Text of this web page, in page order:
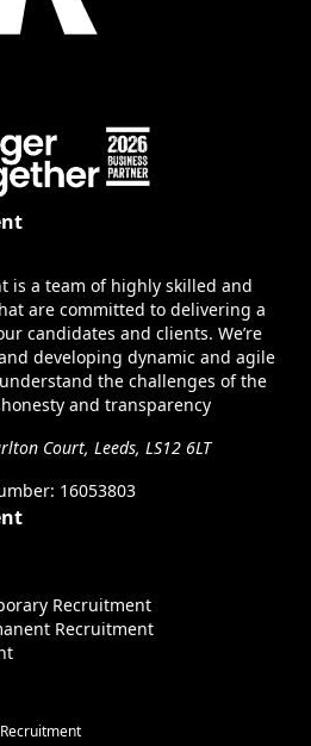
is a team of highly skilled and
are committed to delivering a
candidates and clients. We’re
developing dynamic and agile
the challenges of the
and transparency
Court, Leeds, LS12 6LT
16053803
Recruitment
Recruitment